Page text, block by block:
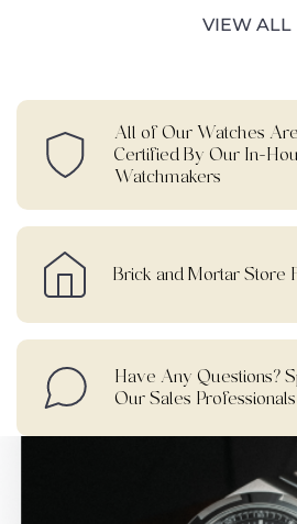
VIEW ALL
All of Our Watches
Certified By Our In-
Watchmakers
Brick and Mortar Store
Have Any Questions?
Our Sales Professionals